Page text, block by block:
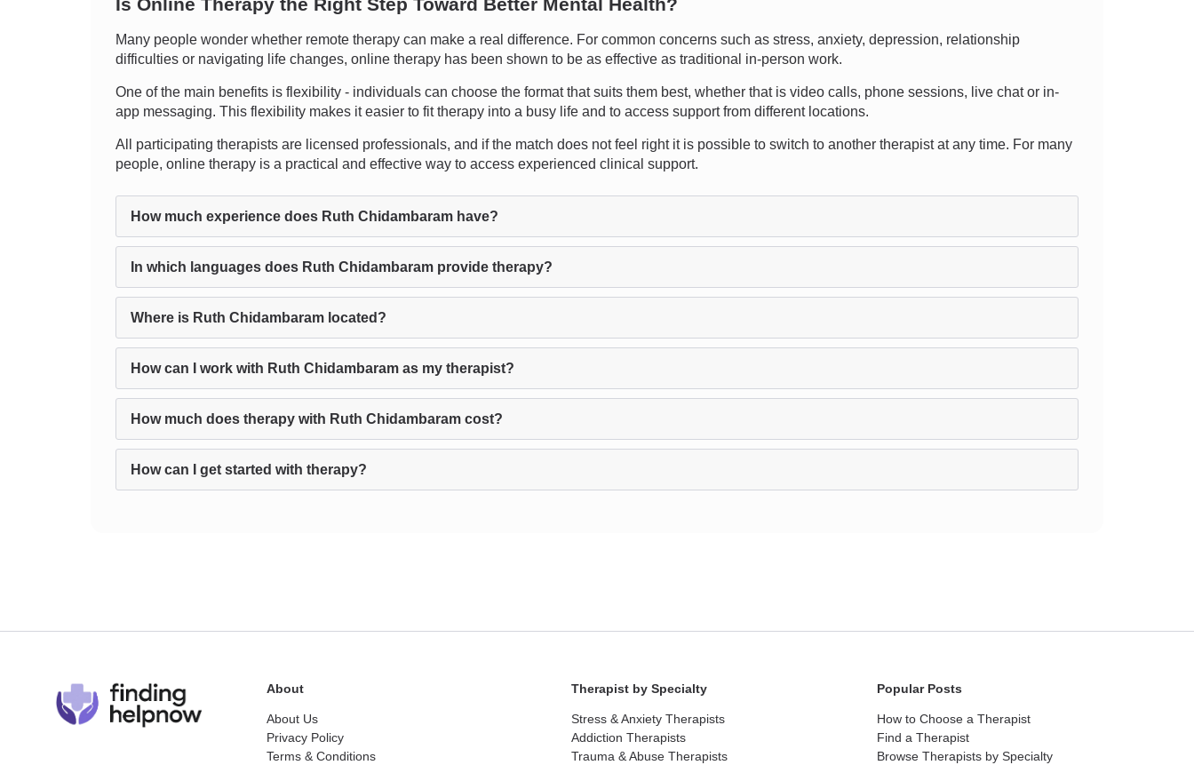
Many people wonder whether remote therapy can make a real difference. For common concerns such as stress, anxiety, depression, relationship
difficulties or navigating life changes, online therapy has been shown to be as effective as traditional in-person work.
One of the main benefits is flexibility - individuals can choose the format that suits them best, whether that is video calls, phone sessions, live chat or in-
app messaging. This flexibility makes it easier to fit therapy into a busy life and to access support from different locations.
All participating therapists are licensed professionals, and if the match does not feel right it is possible to switch to another therapist at any time. For many
people, online therapy is a practical and effective way to access experienced clinical support.
How much experience does Ruth Chidambaram have?
In which languages does Ruth Chidambaram provide therapy?
Where is Ruth Chidambaram located?
How can I work with Ruth Chidambaram as my therapist?
How much does therapy with Ruth Chidambaram cost?
How can I get started with therapy?
About
About Us
Privacy Policy
Terms & Conditions
Therapist by Specialty
Stress & Anxiety Therapists
Addiction Therapists
Trauma & Abuse Therapists
Popular Posts
How to Choose a Therapist
Find a Therapist
Browse Therapists by Specialty